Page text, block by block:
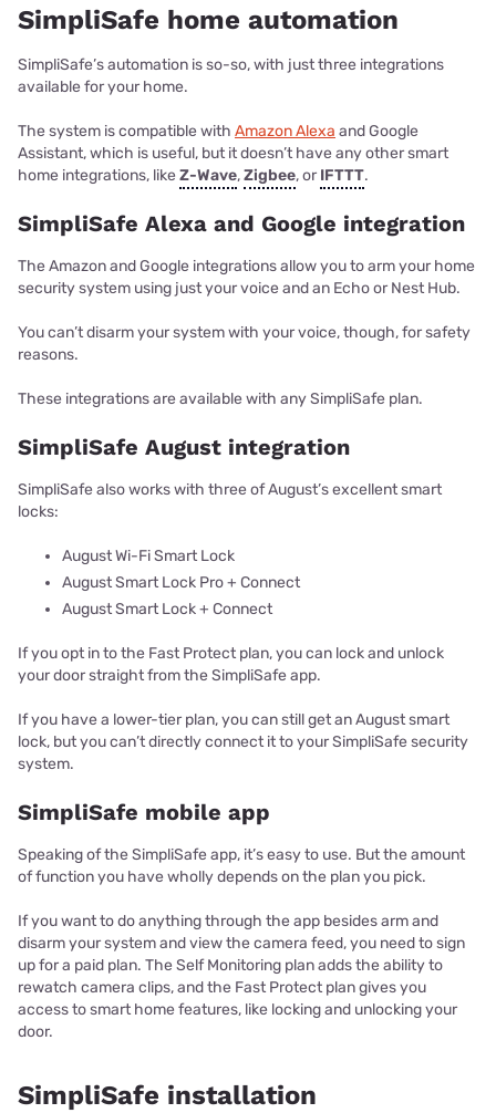
SimpliSafe home automation
SimpliSafe’s automation is so-so, with just three integrations
available for your home.
The system is compatible with Amazon Alexa and Google
Assistant, which is useful, but it doesn’t have any other smart
home integrations, likeZ-Wave,Zigbee, orIFTTT.
SimpliSafe Alexa and Google integration
The Amazon and Google integrations allow you to arm your home
security system using just your voice and an Echo or Nest Hub.
You can’t disarm your system with your voice, though, for safety
reasons.
These integrations are available with any SimpliSafe plan.
SimpliSafe August integration
SimpliSafe also works with three of August’s excellent smart
locks:
August Wi-Fi Smart Lock
August Smart Lock Pro + Connect
August Smart Lock + Connect
If you opt in to the Fast Protect plan, you can lock and unlock
your door straight from the SimpliSafe app.
If you have a lower-tier plan, you can still get an August smart
lock, but you can’t directly connect it to your SimpliSafe security
system.
SimpliSafe mobile app
Speaking of the SimpliSafe app, it’s easy to use. But the amount
of function you have wholly depends on the plan you pick.
If you want to do anything through the app besides arm and
disarm your system and view the camera feed, you need to sign
up for a paid plan. The Self Monitoring plan adds the ability to
rewatch camera clips, and the Fast Protect plan gives you
access to smart home features, like locking and unlocking your
door.
SimpliSafe installation